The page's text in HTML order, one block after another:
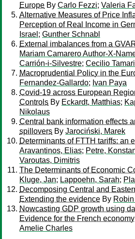
Europe By Carlo Fezzi; Valeria
Alternative Measures of Price
Perception of Real Income in
Israel ; Gunther Schnabl
External imbalances from a
Mariam Camarero Author-X-
Carrión-i-Silvestre; Cecilio
Macroprudential Policy in the
Fernandez-Gallardo; Ivan Paya
Covid-19 across European
Controls By Eckardt, Matthias;
Nikolaus
Central bank information effects
spillovers By Jarociński, Marek
Determinants of FTTH tariffs: an
Aravantinos, Elias; Petre,
Varoutas, Dimitris
The Determinants of Economic
Kluge, Jan; Lappoehn, Sarah;
Decomposing Central and
Extending the evidence By
Nowcasting GDP growth using
Evidence for the French economy
Amelie Charles